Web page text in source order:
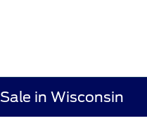
in Wisconsin